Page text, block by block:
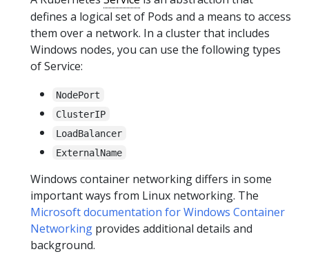
defines a logical set of Pods and a means to access
them over a network. In a cluster that includes
Windows nodes, you can use the following types
of Service:
NodePort
ClusterIP
LoadBalancer
ExternalName
Windows container networking differs in some
important ways from Linux networking. The
Microsoft documentation for Windows Container
Networking provides additional details and
background.